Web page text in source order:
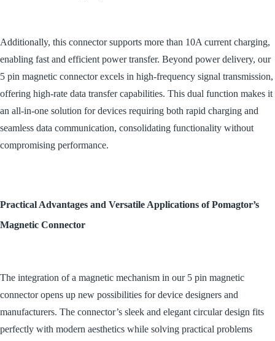
Additionally, this connector supports more than 10A current charging,
enabling fast and efficient power transfer. Beyond power delivery, our
5 pin magnetic connector excels in high-frequency signal transmission,
offering high-rate data transfer capabilities. This dual function makes it
an all-in-one solution for devices requiring both rapid charging and
seamless data communication, consolidating functionality without
compromising performance.
Practical Advantages and Versatile Applications of Pomagtor’s
Magnetic Connector
The integration of a magnetic mechanism in our 5 pin magnetic
connector opens up new possibilities for device designers and
manufacturers. The connector’s sleek and elegant circular design fits
perfectly with modern aesthetics while solving practical problems